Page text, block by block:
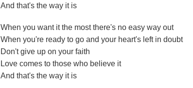
And that's the way it is
When you want it the most there's no easy way out
When you're ready to go and your heart's left in doubt
Don't give up on your faith
Love comes to those who believe it
And that's the way it is